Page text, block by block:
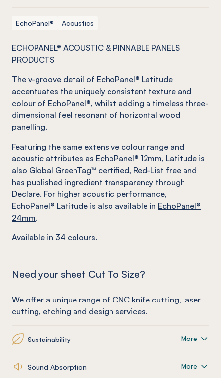
EchoPanel® Acoustics
ECHOPANEL® ACOUSTIC & PINNABLE PANELS
PRODUCTS
The v-groove detail of EchoPanel® Latitude
accentuates the uniquely consistent texture and
colour of EchoPanel®, whilst adding a timeless three-
dimensional feel resonant of horizontal wood
panelling.
Featuring the same extensive colour range and
acoustic attributes as EchoPanel® 12mm, Latitude is
also Global GreenTag™ certified, Red-List free and
has published ingredient transparency through
Declare. For higher acoustic performance,
EchoPanel® Latitude is also available in EchoPanel®
24mm.
Available in 34 colours.
Need your sheet Cut To Size?
We offer a unique range of CNC knife cutting, laser
cutting, etching and design services.
Sustainability More
Sound Absorption More